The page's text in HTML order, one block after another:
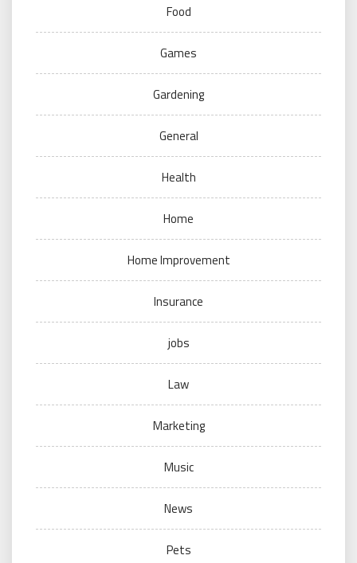
Food
Games
Gardening
General
Health
Home
Home Improvement
Insurance
jobs
Law
Marketing
Music
News
Pets